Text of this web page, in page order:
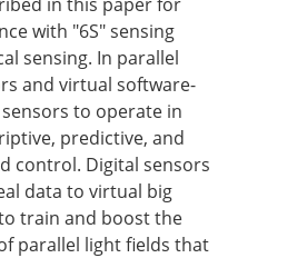
with "6S" sensing
sensing. In parallel
and virtual software-
to operate in
predictive, and
control. Digital sensors
data to virtual big
train and boost the
parallel light fields that